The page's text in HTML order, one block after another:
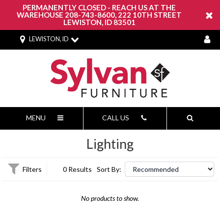
PERMANENTLY CLOSED - REACH US AT THE
WAREHOUSE 208-743-8600, 222 10TH STREET
LEWISTON, ID 83501
LEWISTON, ID
MENU CALL US
Lighting
Filters 0 Results Sort By:
No products to show.